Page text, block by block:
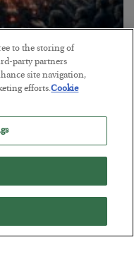
Playbook
to the storing of
party partners
site navigation,
efforts.Cookie